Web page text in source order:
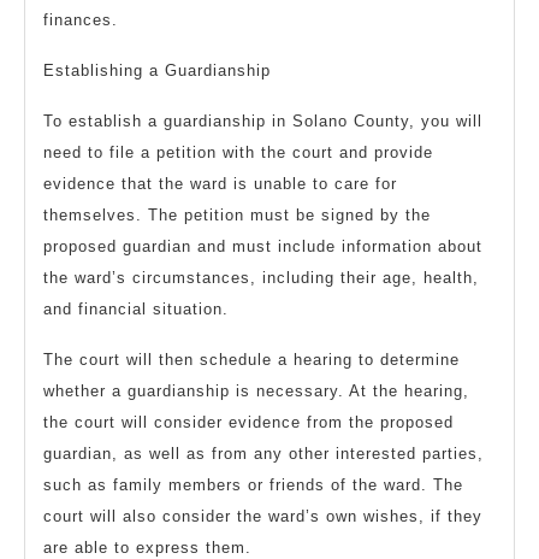
finances.
Establishing a Guardianship
To establish a guardianship in Solano County, you will
need to file a petition with the court and provide
evidence that the ward is unable to care for
themselves. The petition must be signed by the
proposed guardian and must include information about
the ward’s circumstances, including their age, health,
and financial situation.
The court will then schedule a hearing to determine
whether a guardianship is necessary. At the hearing,
the court will consider evidence from the proposed
guardian, as well as from any other interested parties,
such as family members or friends of the ward. The
court will also consider the ward’s own wishes, if they
are able to express them.